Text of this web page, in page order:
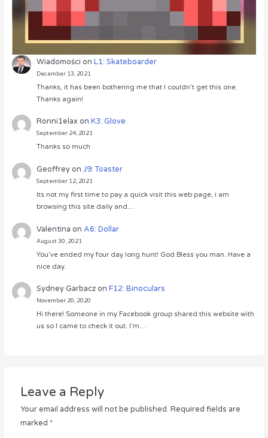
Wiadomości onL1: Skateboarder
December 13, 2021
Thanks, it has been bothering me that I couldn’t get this one.
Thanks again!
Ronni1elaxonK3: Glove
September 24, 2021
Thanks so much
GeoffreyonJ9: Toaster
September 12, 2021
Its not my first time to pay a quick visit this web page, i am
browsing this site daily and…
Valentina onA6: Dollar
August 30, 2021
You’ve ended my four day long hunt! God Bless you man. Have a
nice day.
Sydney GarbaczonF12: Binoculars
November 20, 2020
Hi there! Someone in my Facebook group shared this website with
us so I came to check it out. I’m…
Leave a Reply
Your email address will not be published. Required fields are
marked *